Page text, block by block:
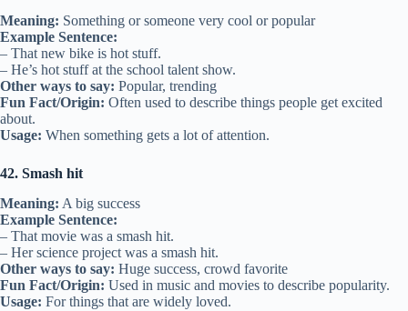
Meaning: Something or someone very cool or popular
Example Sentence:
– That new bike is hot stuff.
– He’s hot stuff at the school talent show.
Other ways to say: Popular, trending
Fun Fact/Origin: Often used to describe things people get excited
about.
Usage: When something gets a lot of attention.
42. Smash hit
Meaning: A big success
Example Sentence:
– That movie was a smash hit.
– Her science project was a smash hit.
Other ways to say: Huge success, crowd favorite
Fun Fact/Origin: Used in music and movies to describe popularity.
Usage: For things that are widely loved.